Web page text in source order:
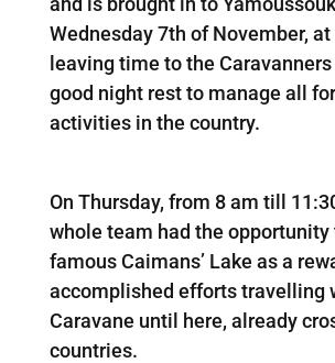
Wednesday 7th of November,
leaving time to the
good night rest to manage all
activities in the country.
On Thursday, from 8 am till
whole team had the
famous Caimans’ Lake as a
accomplished efforts travelling
Caravane until here, already
countries.